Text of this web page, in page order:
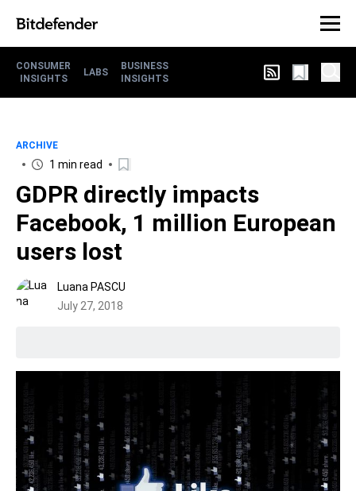
CONSUMER
INSIGHTS
LABS
BUSINESS
INSIGHTS
ARCHIVE
1 min read
GDPR directly impacts
Facebook, 1 million European
users lost
Luana PASCU
July 27, 2018